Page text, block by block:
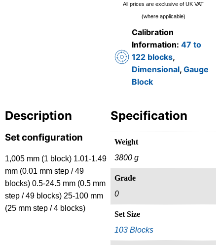
All prices are exclusive of UK VAT
(where applicable)
Calibration
Information: 47 to
122 blocks,
Dimensional, Gauge
Block
Description
Set configuration
1,005 mm (1 block) 1.01-1.49
mm (0.01 mm step / 49
blocks) 0.5-24.5 mm (0.5 mm
step / 49 blocks) 25-100 mm
(25 mm step / 4 blocks)
Specification
Weight
3800 g
Grade
0
Set Size
103 Blocks